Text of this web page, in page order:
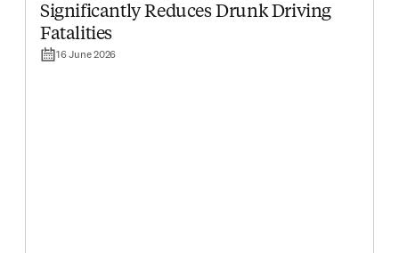
Significantly Reduces Drunk Driving
Fatalities
16 June 2026